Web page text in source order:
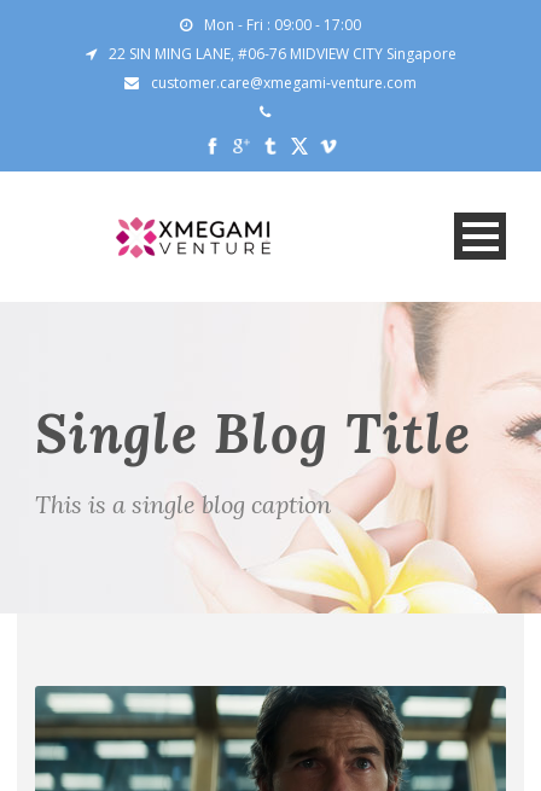
Mon - Fri : 09:00 - 17:00
22 SIN MING LANE, #06-76 MIDVIEW CITY Singapore
customer.care@xmegami-venture.com
Single Blog Title
This is a single blog caption